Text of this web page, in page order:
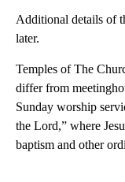
Additional details of
later.
Temples of The
differ from
Sunday worship
the Lord,” where
baptism and other